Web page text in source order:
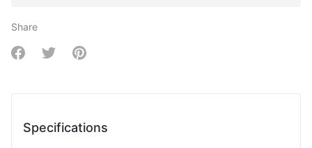
Share
Share on Facebook
Share on Twitter
Share on Pinterest
Specifications